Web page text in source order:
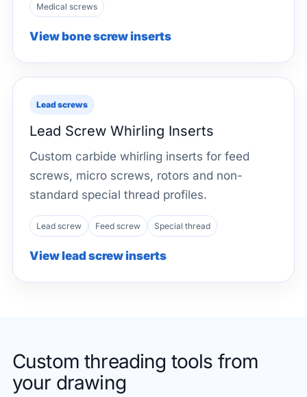
Medical screws
View bone screw inserts
Lead screws
Lead Screw Whirling Inserts
Custom carbide whirling inserts for feed
screws, micro screws, rotors and non-
standard special thread profiles.
Lead screw Feed screw Special thread
View lead screw inserts
Custom threading tools from
your drawing